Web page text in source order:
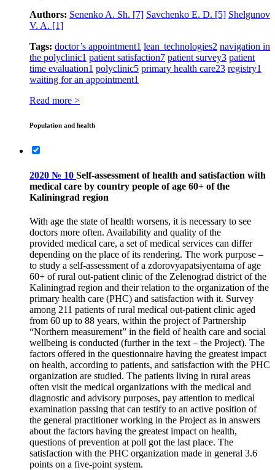
Authors: Senenko A. Sh. [7] Savchenko E. D. [5] Shelgunov
V. A. [1]
Tags: doctor’s appointment1 lean technologies2 navigation in
the polyclinic1 patient satisfaction7 patient survey3 patient
time evaluation1 polyclinic5 primary health care23 registry1
waiting for an appointment1
Read more >
Population and health
2020 № 10 Self-assessment of health and satisfaction with
medical care by country people of age 60+ of the
Kaliningrad region
With age the state of health worsens, it is necessary to see
doctors more often. Availability and quality of the
provided medical care, a set of medical services can differ
depending on the place of its rendering. The work purpose –
to study a self-assessment of a zdorovyapatsiyentama of age
60+ of rural out-patient clinic of the Zelenograd district of the
Kaliningrad region and their relation to the organization of the
primary health care (PHC) and satisfaction with it. Survey
among 211 patients of rural medical out-patient clinic aged
from 60 up to 88 years, within the project of Partnership
“Northern measurement” in the field of health care and social
wellbeing is conducted (further in the text – the Project). The
factors offered in the questionnaire having the greatest impact
on health, according to patients, and satisfaction with the PHC
organization are studied. The patients living in rural areas
often visit the medical organizations with the medical and
diagnostic and advisory purposes, pay attention to medical
examination passing that can testify to an active position of
the general practitioner working in the Project as in answers
about the factors having the greatest impact on health,
questions of prevention at poll got the last place. The
satisfaction with the PHC organization made in general 3.6
points on a five-point system.